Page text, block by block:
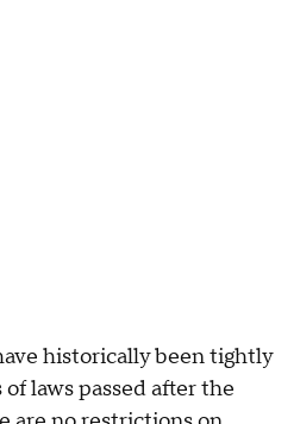
historically been tightly
laws passed after the